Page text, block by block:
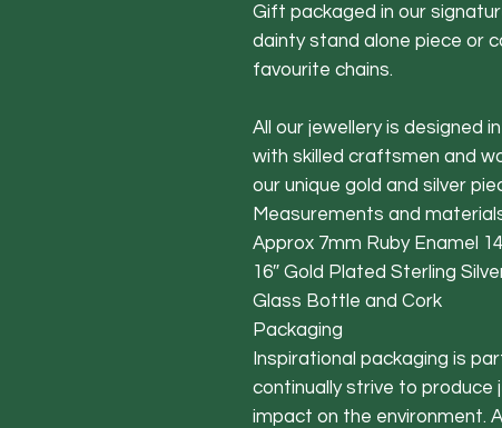
Gift packaged in our
dainty stand alone piece or
favourite chains.
All our jewellery is designed
with skilled craftsmen and
our unique gold and silver
Measurements and
Approx 7mm Ruby Enamel
16″ Gold Plated Sterling
Glass Bottle and Cork
Packaging
Inspirational packaging is
continually strive to produce
impact on the environment.